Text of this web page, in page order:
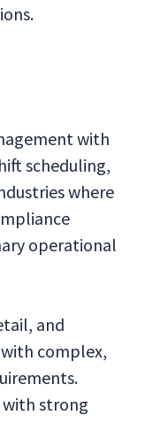
with
scheduling,
where
operational
and
complex,
strong